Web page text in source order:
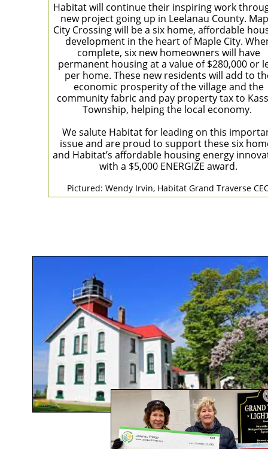
Habitat will continue their inspiring work
new project going up in Leelanau County.
City Crossing will be a six home, affordable
development in the heart of Maple City.
complete, six new homeowners will have
permanent housing at a value of $280,000 or
per home. These new residents will add to
economic prosperity of the village and the
community fabric and pay property tax to
Township, helping the local economy.
We salute Habitat for leading on this
issue and are proud to support these six
and Habitat’s affordable housing energy
with a $5,000 ENERGIZE award.
Pictured: Wendy Irvin, Habitat Grand Traverse